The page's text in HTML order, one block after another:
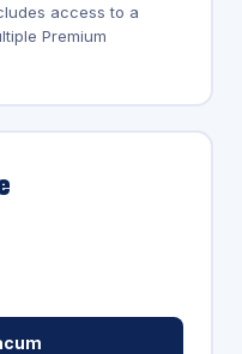
access to a
Premium